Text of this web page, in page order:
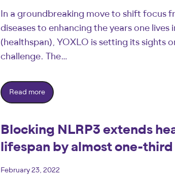
In a groundbreaking move to shift focus
diseases to enhancing the years one lives
(healthspan), YOXLO is setting its sights
challenge. The…
Read more
Blocking NLRP3 extends
lifespan by almost one-third
February 23, 2022